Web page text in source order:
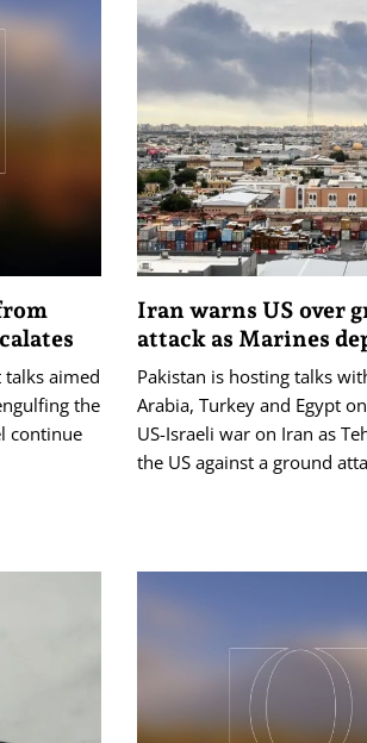
talks aimed
the
continue
Iran warns US over
attack as Marines
Pakistan is hosting talks
Arabia, Turkey and Egypt
US-Israeli war on Iran as
the US against a ground